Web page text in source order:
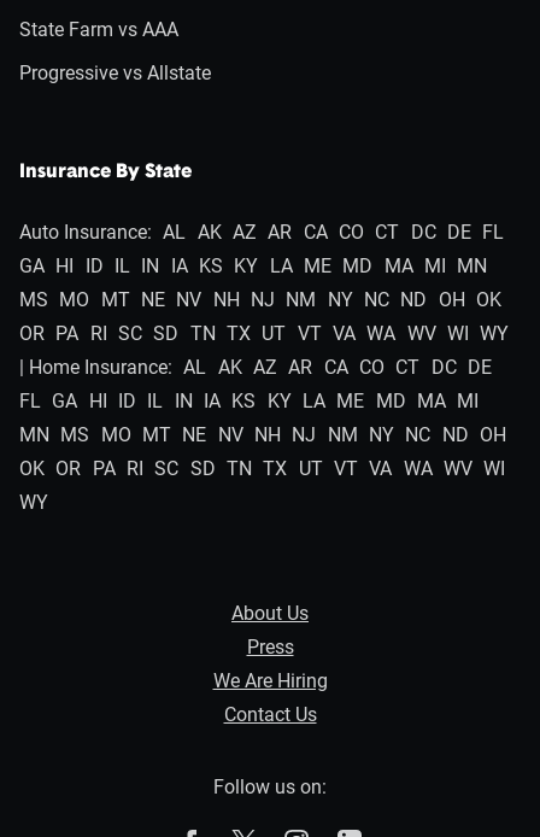
State Farm vs AAA
Progressive vs Allstate
Insurance By State
Auto Insurance: AL AK AZ AR CA CO CT DC DE FL
GA HI ID IL IN IA KS KY LA ME MD MA MI
MN
MS
MO MT NE NV NH NJ NM NY NC ND OH
OK
OR PA RI SC SD TN TX UT VT VA WA WV WI
WY
| Home Insurance: AL AK AZ AR CA CO CT DC DE
FL GA HI ID IL IN IA KS KY LA ME MD MA MI
MN
MS MO MT NE NV NH NJ NM NY NC ND OH
OK OR PA RI SC SD TN TX UT VT VA WA WV WI
WY
About Us
Press
We Are Hiring
Contact Us
Follow us on: